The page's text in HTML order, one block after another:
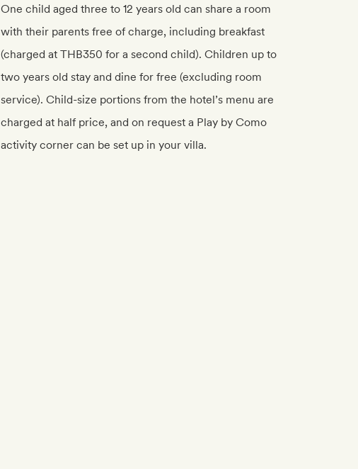
One child aged three to 12 years old can share a room
with their parents free of charge, including breakfast
(charged at THB350 for a second child). Children up to
two years old stay and dine for free (excluding room
service). Child-size portions from the hotel’s menu are
charged at half price, and on request a Play by Como
activity corner can be set up in your villa.